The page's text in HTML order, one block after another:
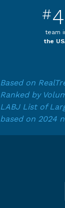
#4
team
the
Based on
Ranked by
LABJ List of
based on 2024